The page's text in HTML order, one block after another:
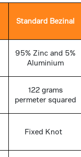
Standard Bezinal
95% Zinc and 5%
Aluminium
122 grams
permeter squared
Fixed Knot